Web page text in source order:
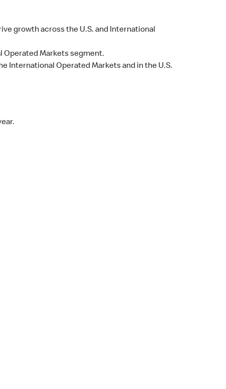
growth across the U.S. and International
Operated Markets segment.
International Operated Markets and in the U.S.